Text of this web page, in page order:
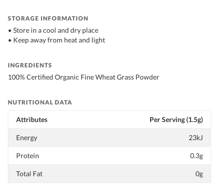
STORAGE INFORMATION
• Store in a cool and dry place
• Keep away from heat and light
INGREDIENTS
100% Certified Organic Fine Wheat Grass Powder
NUTRITIONAL DATA
Attributes Per Serving (1.5g)
Energy 23kJ
Protein 0.3g
Total Fat 0g